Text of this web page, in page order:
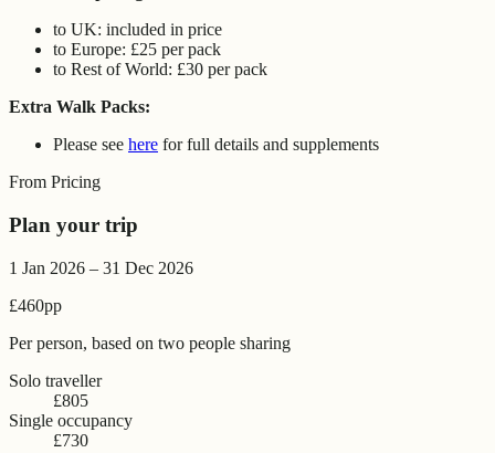
to UK: included in price
to Europe: £25 per pack
to Rest of World: £30 per pack
Extra Walk Packs:
Please see here for full details and supplements
From Pricing
Plan your trip
1 Jan 2026 – 31 Dec 2026
£460pp
Per person, based on two people sharing
Solo traveller
£805
Single occupancy
£730